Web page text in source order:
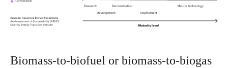
Biomass-to-biofuel or biomass-to-biogas